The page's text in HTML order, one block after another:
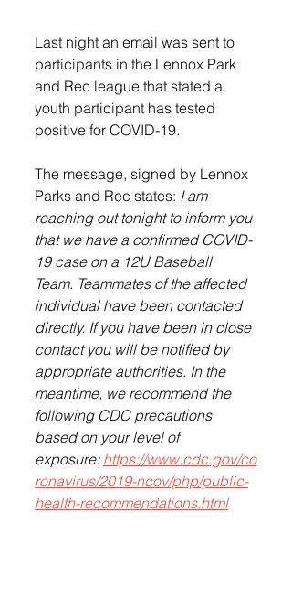
Last night an email was sent to
participants in the Lennox Park
and Rec league that stated a
youth participant has tested
positive for COVID-19.
The message, signed by Lennox
Parks and Rec states: I am
reaching out tonight to inform you
that we have a confirmed COVID-
19 case on a 12U Baseball
Team. Teammates of the affected
individual have been contacted
directly. If you have been in close
contact you will be notified by
appropriate authorities. In the
meantime, we recommend the
following CDC precautions
based on your level of
exposure: https://www.cdc.gov/co
ronavirus/2019-ncov/php/public-
health-recommendations.html